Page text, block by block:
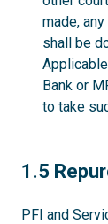
made,
shall be
Bank or
to take
1.5
1.5
PFI and